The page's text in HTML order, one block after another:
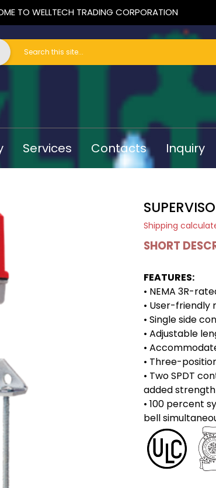
TO WELLTECH TRADING CORPORATION
Services Contacts Inquiry
Shipping
SHORT
FEATURES:
• NEMA 3R-
• User-friendly
• Single side
• Adjustable
•
• Three-
• Two SPDT
added strength
• 100 percent
bell